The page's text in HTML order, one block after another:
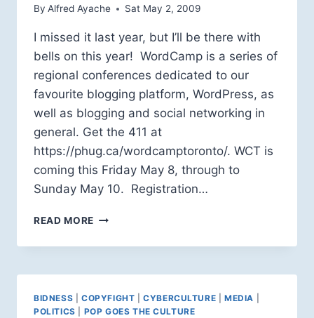
By Alfred Ayache Sat May 2, 2009
I missed it last year, but I’ll be there with
bells on this year! WordCamp is a series of
regional conferences dedicated to our
favourite blogging platform, WordPress, as
well as blogging and social networking in
general. Get the 411 at
https://phug.ca/wordcamptoronto/. WCT is
coming this Friday May 8, through to
Sunday May 10. Registration…
READ MORE WORDCAMP
TORONTO:
BE
BIDNESS COPYFIGHT |CYBERCULTURE |MEDIA
POLITICS
POP GOES THE CULTURE